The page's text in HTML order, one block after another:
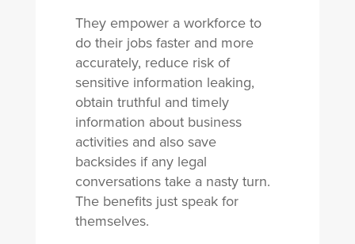
They empower a workforce to
do their jobs faster and more
accurately, reduce risk of
sensitive information leaking,
obtain truthful and timely
information about business
activities and also save
backsides if any legal
conversations take a nasty turn.
The benefits just speak for
themselves.